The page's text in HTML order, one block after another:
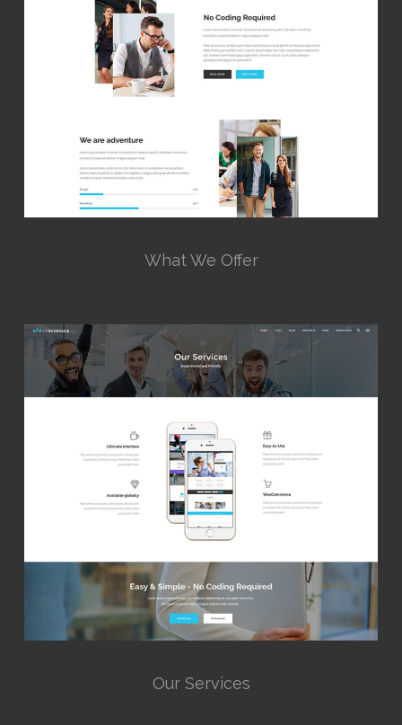
What We Offer
Our Services